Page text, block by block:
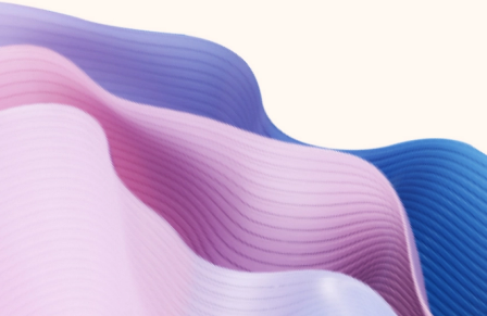
Create account
Try Microsoft 365
Get the best Outlook experience with a Microsoft 365 subscription.